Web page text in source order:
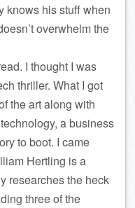
knows his stuff when
overwhelm the
I thought I was
thriller. What I got
the art along with
a business
to boot. I came
Hertling is a
researches the heck
three of the